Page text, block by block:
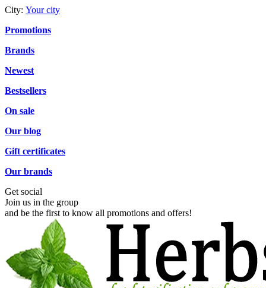
City: Your city
Promotions
Brands
Newest
Bestsellers
On sale
Our blog
Gift certificates
Our brands
Get social
Join us in the group
and be the first to know all promotions and offers!